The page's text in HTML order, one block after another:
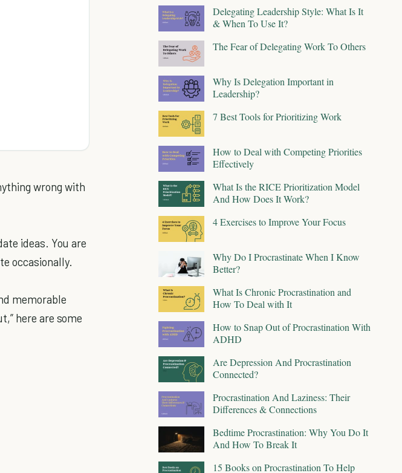
wrong with
ideas. You are
occasionally.
memorable
here are some
Delegating Leadership Style: What Is It
& When To Use It?
The Fear of Delegating Work To Others
Why Is Delegation Important in
Leadership?
7 Best Tools for Prioritizing Work
How to Deal with Competing Priorities
Effectively
What Is the RICE Prioritization Model
And How Does It Work?
4 Exercises to Improve Your Focus
Why Do I Procrastinate When I Know
Better?
What Is Chronic Procrastination and
How To Deal with It
How to Snap Out of Procrastination With
ADHD
Are Depression And Procrastination
Connected?
Procrastination And Laziness: Their
Differences & Connections
Bedtime Procrastination: Why You Do It
And How To Break It
15 Books on Procrastination To Help